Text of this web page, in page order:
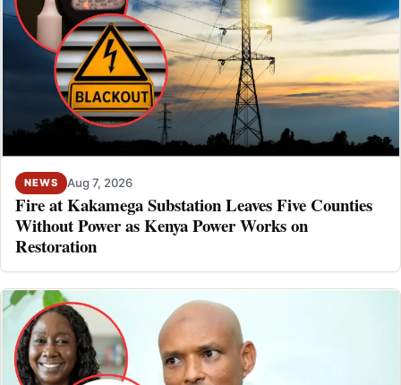
NEWS Aug 7, 2026
Fire at Kakamega Substation Leaves Five Counties
Without Power as Kenya Power Works on
Restoration